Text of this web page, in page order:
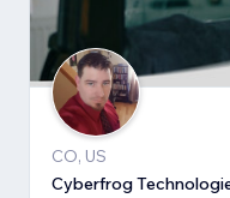
CO, US
Cyberfrog